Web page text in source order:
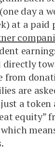
day a
at a paid
directly
from
are
a token
equity”